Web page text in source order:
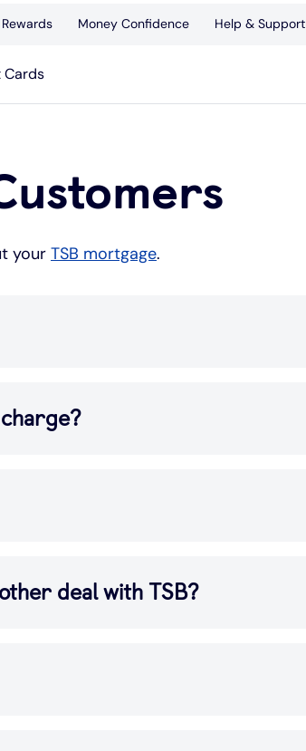
Money Confidence Help & Support
Cards
your TSB mortgage.
deal with TSB?